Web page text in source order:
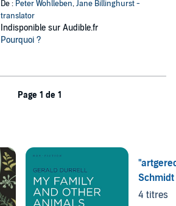
De : Peter Wohlleben,Jane Billinghurst -
translator
Indisponible sur Audible.fr
Pourquoi ?
Page 1 de 1
Schmidt
4 titres